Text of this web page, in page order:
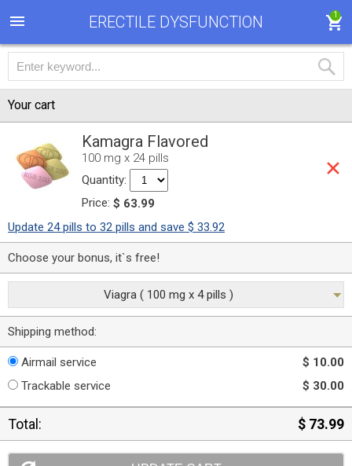
ERECTILE DYSFUNCTION 1
Your cart
Kamagra Flavored
100 mg x 24 pills
Quantity:
Price: $ 63.99
Update 24 pills to 32 pills and save $ 33.92
Choose your bonus, it`s free!
Viagra ( 100 mg x 4 pills )
Shipping method:
Airmail service
$ 10.00
Trackable service
$ 30.00
Total: $ 73.99